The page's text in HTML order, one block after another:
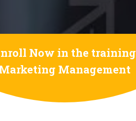
Now in the training
Management